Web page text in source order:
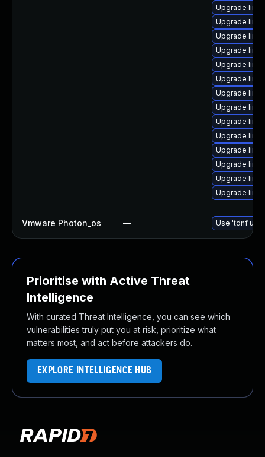
Upgrade
Upgrade
Upgrade
Upgrade
Upgrade
Upgrade
Upgrade
Upgrade
Upgrade
Upgrade
Upgrade
Upgrade
Upgrade
Upgrade
Vmware Photon_os — Use 'tdnf
Prioritise with Active Threat
Intelligence
With curated Threat Intelligence, you can see which
vulnerabilities truly put you at risk, prioritize what
matters most, and act before attackers do.
EXPLORE INTELLIGENCE HUB